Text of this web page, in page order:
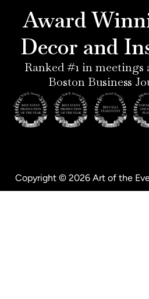
e
s
t
-
p
a
o
k
n
i
n
Award
Decor and
Ranked #1 in meetings
Boston Business
Copyright © 2026 Art of the